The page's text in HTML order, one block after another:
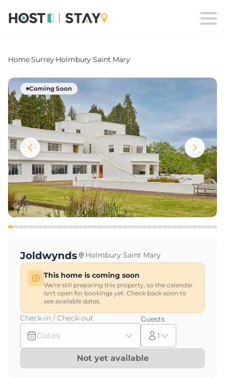
Home›Surrey›Holmbury Saint Mary
Coming Soon
Joldwynds Holmbury Saint Mary
This home is coming soon
We're still preparing this property, so the calendar
isn't open for bookings yet. Check back soon to
see available dates.
Check-in / Check-out
Dates
Guests
1
Not yet available